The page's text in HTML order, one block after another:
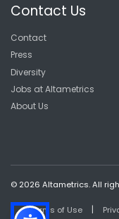
Contact Us
Contact
Press
Diversity
Jobs at Altametrics
About Us
© 2026 Altametrics. All
Terms of Use |